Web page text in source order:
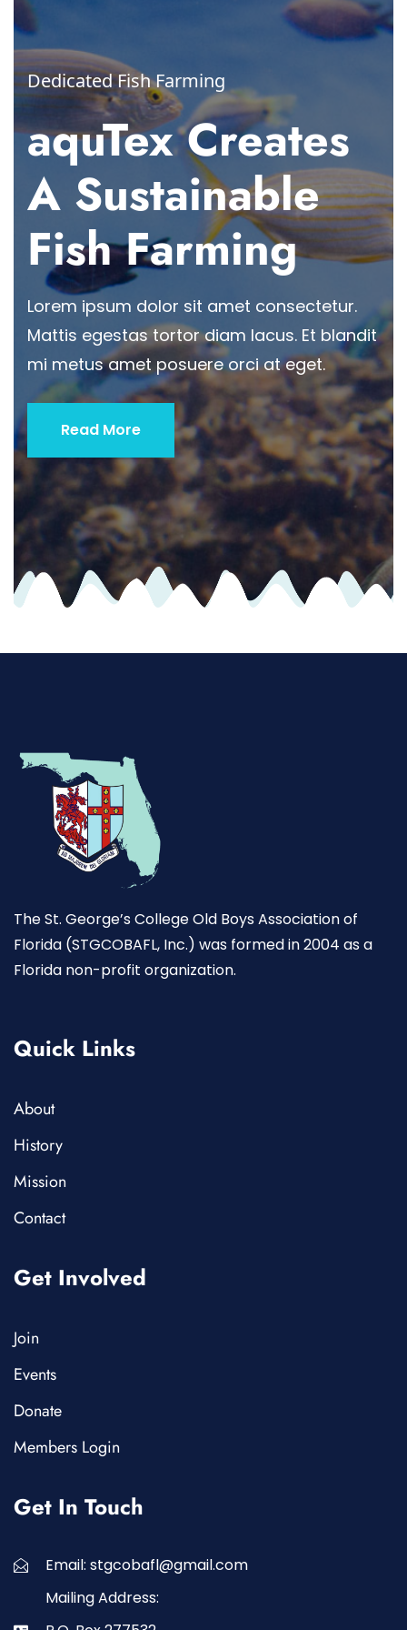
Dedicated Fish Farming
aquTex Creates
A Sustainable
Fish Farming
Lorem ipsum dolor sit amet consectetur.
Mattis egestas tortor diam lacus. Et blandit
mi metus amet posuere orci at eget.
Read More
The St. George’s College Old Boys Association of
Florida (STGCOBAFL, Inc.) was formed in 2004 as a
Florida non-profit organization.
Quick Links
About
History
Mission
Contact
Get Involved
Join
Events
Donate
Members Login
Get In Touch
Email: stgcobafl@gmail.com
Mailing Address: